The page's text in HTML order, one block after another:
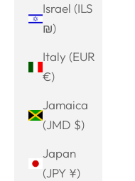
Israel (ILS
₪)
Italy (EUR
€)
Jamaica
(JMD $)
Japan
(JPY ¥)